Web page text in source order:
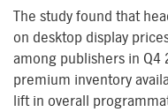
The study found that
on desktop display
among publishers in Q4
premium inventory
lift in overall